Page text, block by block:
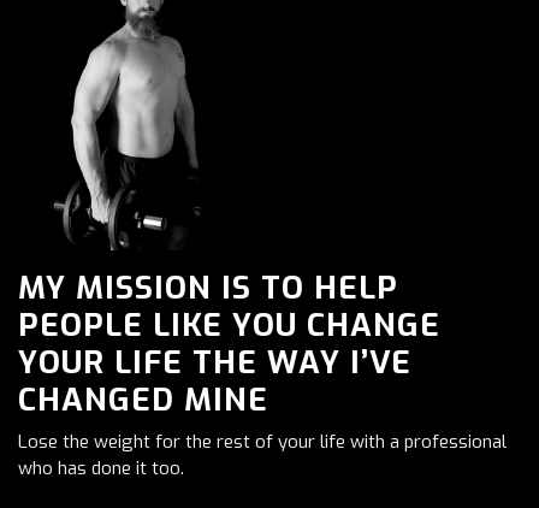
MY MISSION IS TO HELP
PEOPLE LIKE YOU CHANGE
YOUR LIFE THE WAY I’VE
CHANGED MINE
Lose the weight for the rest of your life with a professional
who has done it too.